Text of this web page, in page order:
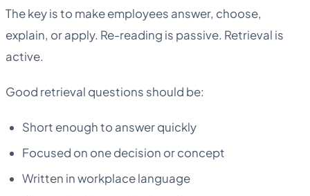
The key is to make employees answer, choose,
explain, or apply. Re-reading is passive. Retrieval is
active.
Good retrieval questions should be:
Short enough to answer quickly
Focused on one decision or concept
Written in workplace language